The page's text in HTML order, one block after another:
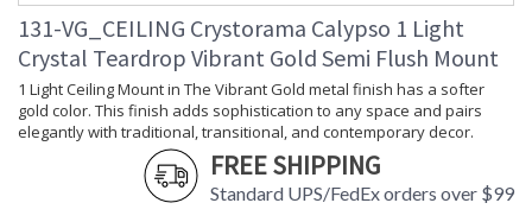
131-VG_CEILING Crystorama Calypso 1 Light
Crystal Teardrop Vibrant Gold Semi Flush Mount
1 Light Ceiling Mount in The Vibrant Gold metal finish has a softer
gold color. This finish adds sophistication to any space and pairs
elegantly with traditional, transitional, and contemporary decor.
FREE SHIPPING
Standard UPS/FedEx orders over $99